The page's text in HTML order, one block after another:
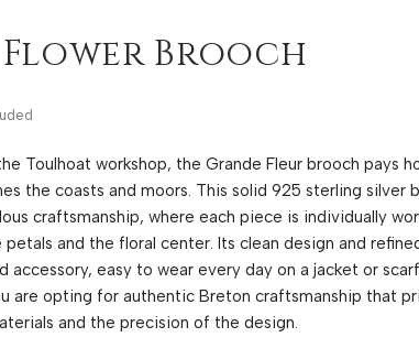
Brooch
Toulhoat workshop, the Grande Fleur brooch pays
the coasts and moors. This solid 925 sterling silver
craftsmanship, where each piece is individually
and the floral center. Its clean design and
accessory, easy to wear every day on a jacket or
are opting for authentic Breton craftsmanship that
and the precision of the design.